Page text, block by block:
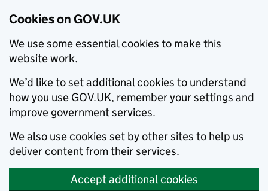
Cookies on GOV.UK
We use some essential cookies to make this
website work.
We’d like to set additional cookies to understand
how you use GOV.UK, remember your settings and
improve government services.
We also use cookies set by other sites to help us
deliver content from their services.
Accept additional cookies